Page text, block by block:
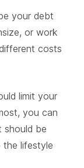
your debt
or work
costs
limit your
you can
be
the lifestyle